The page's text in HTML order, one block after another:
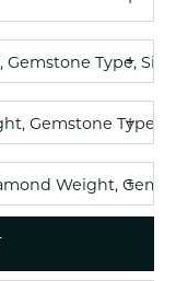
Type,
Gemstone Type,
Weight,